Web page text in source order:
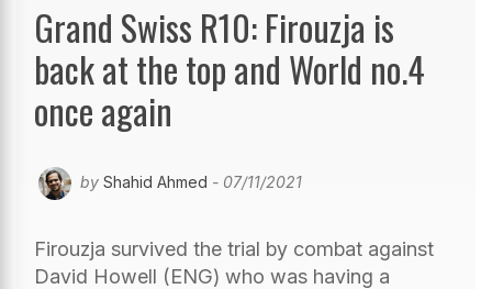
Grand Swiss R10: Firouzja is
back at the top and World no.4
once again
by Shahid Ahmed - 07/11/2021
Firouzja survived the trial by combat against
David Howell (ENG) who was having a